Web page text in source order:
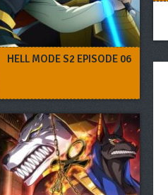
HELL MODE S2 EPISODE 06